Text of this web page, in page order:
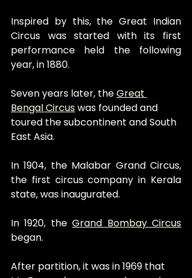
Inspired by this, the Great Indian
Circus was started with its first
performance held the following
year, in 1880.
Seven years later, the Great
Bengal Circus was founded and
toured the subcontinent and South
East Asia.
In 1904, the Malabar Grand Circus,
the first circus company in Kerala
state, was inaugurated.
In 1920, the Grand Bombay Circus
began.
After partition, it was in 1969 that